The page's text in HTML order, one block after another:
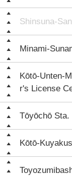
Shinsuna-
Minami-
Kōtō-Unten-
r's License
Tōyōchō Sta.
Kōtō-